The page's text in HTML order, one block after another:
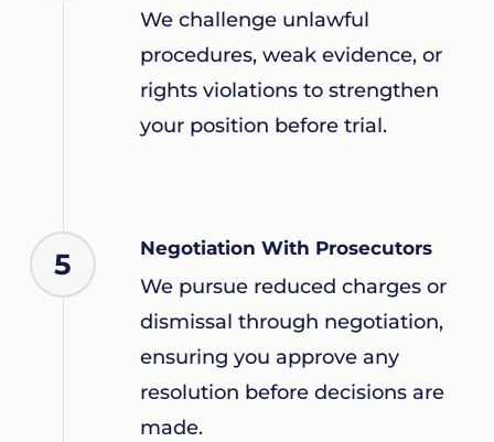
We challenge unlawful
procedures, weak evidence, or
rights violations to strengthen
your position before trial.
5 Negotiation With Prosecutors
We pursue reduced charges or
dismissal through negotiation,
ensuring you approve any
resolution before decisions are
made.